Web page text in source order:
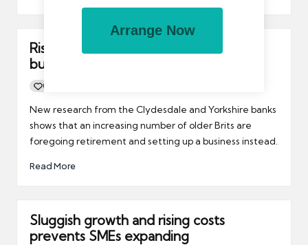
Rise in number of older Brits starting a
business
0
New research from the Clydesdale and Yorkshire banks
shows that an increasing number of older Brits are
foregoing retirement and setting up a business instead.
Read More
Sluggish growth and rising costs
prevents SMEs expanding
Arrange Now